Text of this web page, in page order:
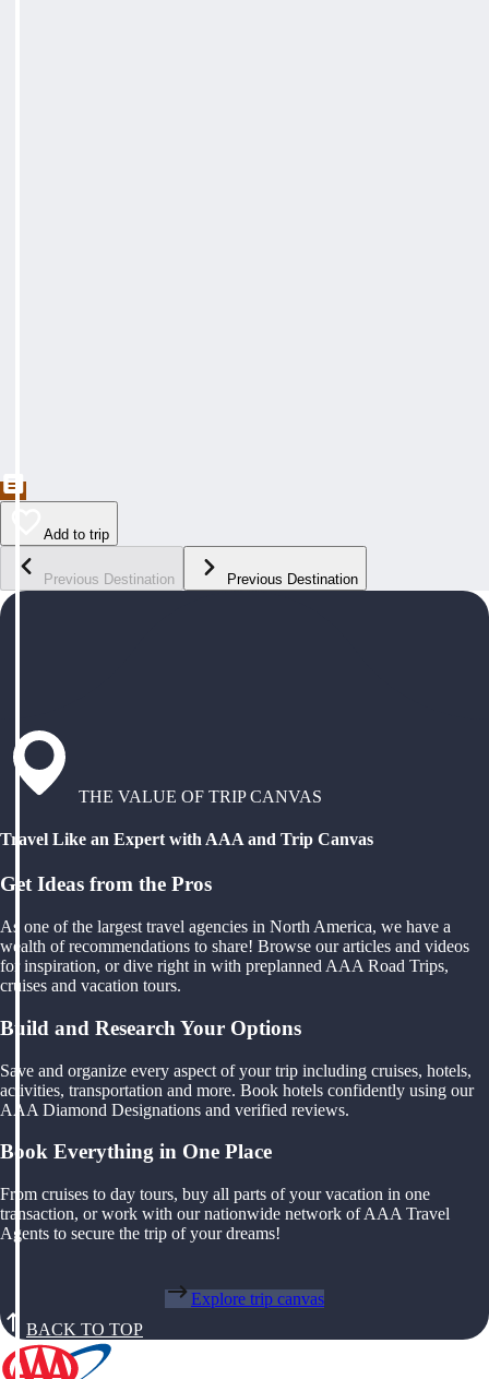
Add to trip
Previous Destination Previous Destination
THE VALUE OF TRIP CANVAS
Travel Like an Expert with AAA and Trip Canvas
Get Ideas from the Pros
As one of the largest travel agencies in North America, we have a
wealth of recommendations to share! Browse our articles and videos
for inspiration, or dive right in with preplanned AAA Road Trips,
cruises and vacation tours.
Build and Research Your Options
Save and organize every aspect of your trip including cruises, hotels,
activities, transportation and more. Book hotels confidently using our
AAA Diamond Designations and verified reviews.
Book Everything in One Place
From cruises to day tours, buy all parts of your vacation in one
transaction, or work with our nationwide network of AAA Travel
Agents to secure the trip of your dreams!
Explore trip canvas
BACK TO TOP